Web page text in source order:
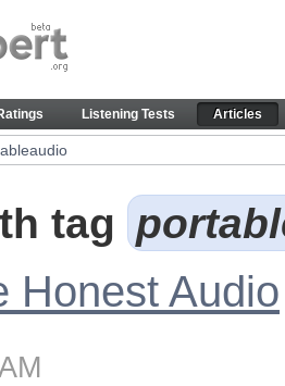
Listening Tests Articles
tag
Honest Audio